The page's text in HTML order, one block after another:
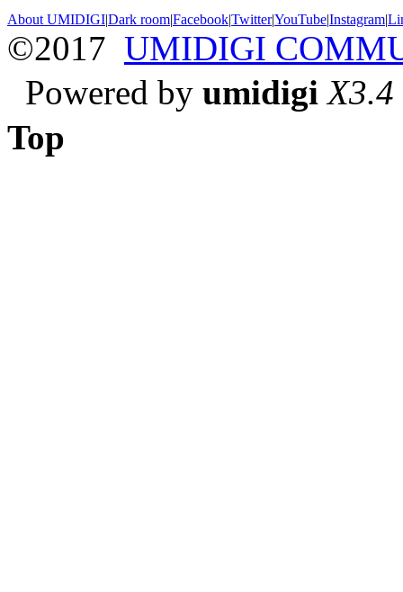
About UMIDIGI|Dark room|Facebook|Twitter|YouTube|Instagram|
©2017 UMIDIGI
Powered by umidigi X3.4
Top